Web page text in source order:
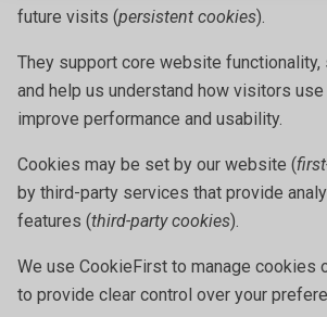
future visits (persistent cookies).
They support core website
and help us understand how visitors
improve performance and usability.
Cookies may be set by our website (
by third-party services that provide
features (third-party cookies).
We use CookieFirst to manage cookies
to provide clear control over your